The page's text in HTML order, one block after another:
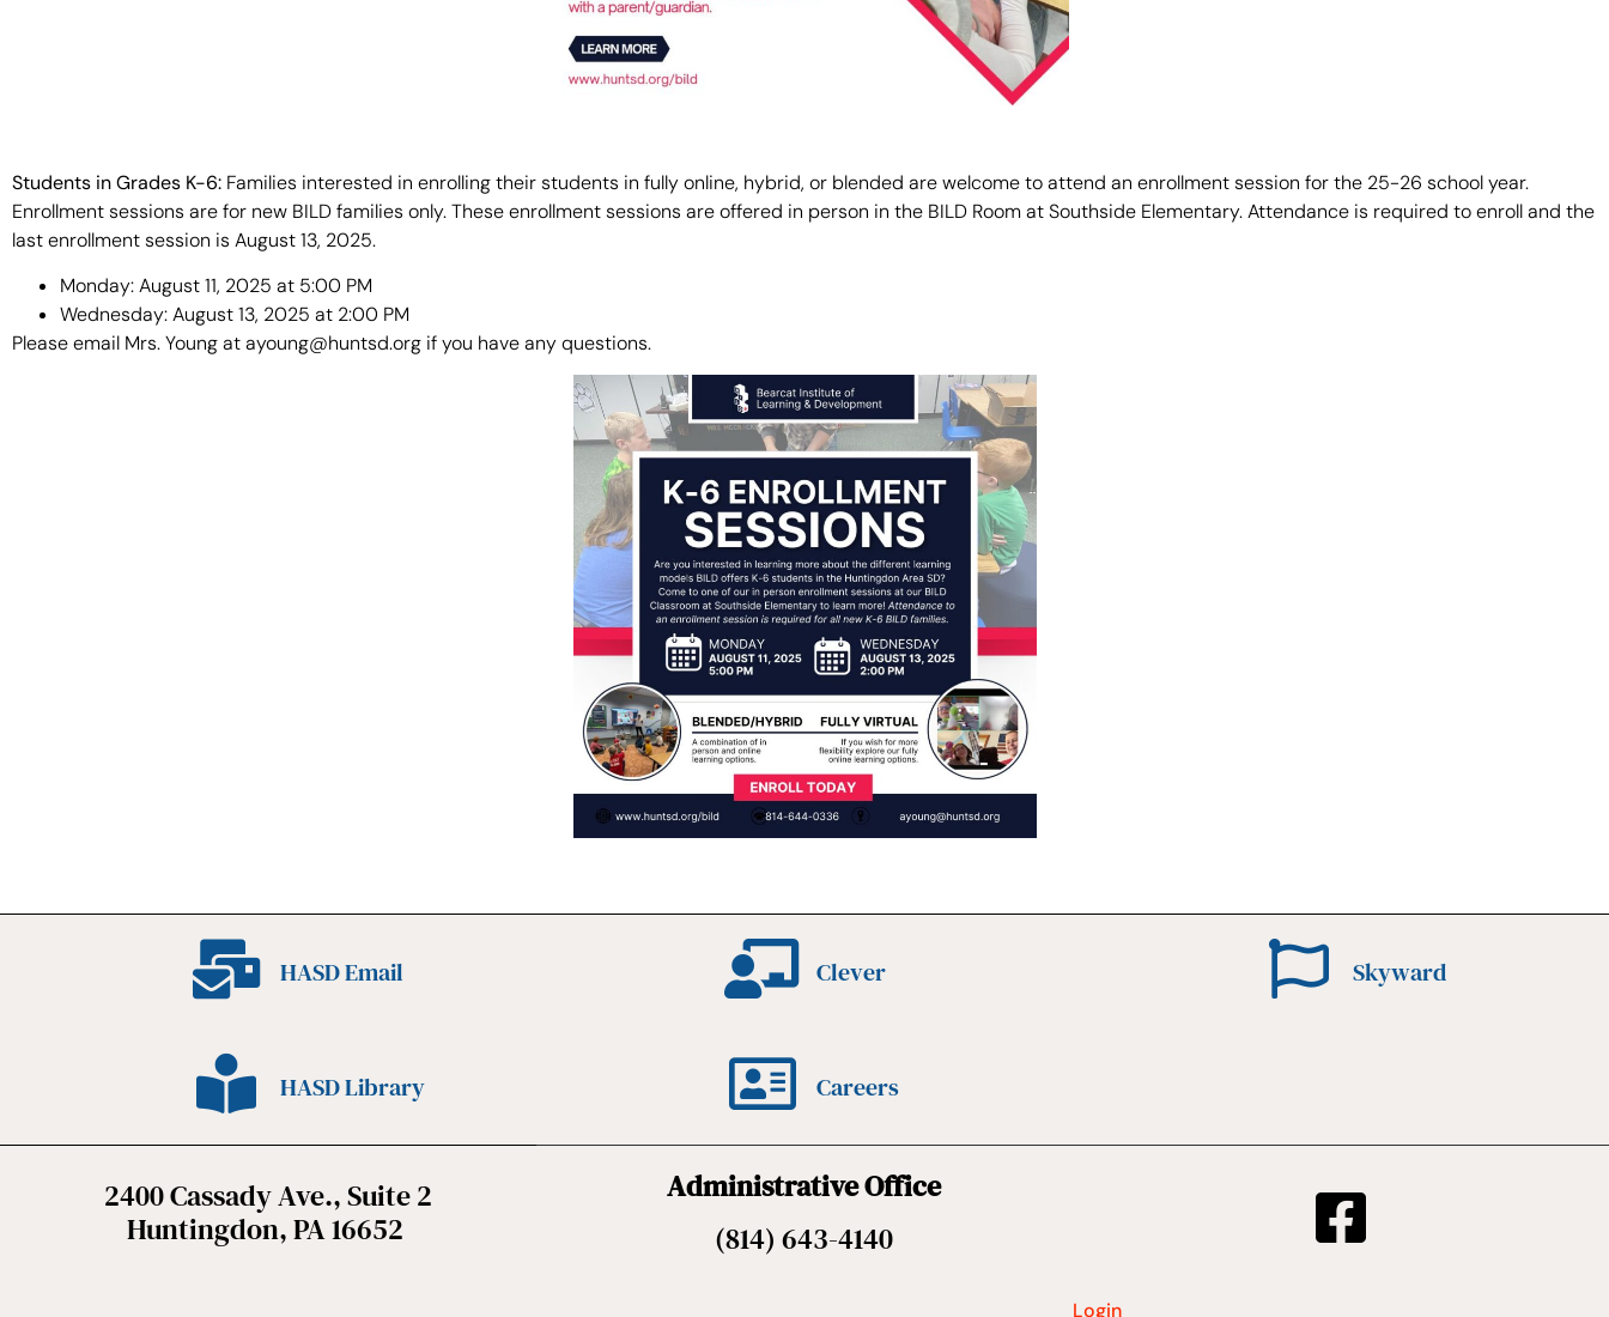
Students in Grades K-6: Families interested in enrolling their students in fully online, hybrid, or blended are welcome to attend an enrollment session for the 25-26 school year.
Enrollment sessions are for new BILD families only. These enrollment sessions are offered in person in the BILD Room at Southside Elementary. Attendance is required to enroll and the
last enrollment session is August 13, 2025.
Monday: August 11, 2025 at 5:00 PM
Wednesday: August 13, 2025 at 2:00 PM
Please email Mrs. Young at ayoung@huntsd.org if you have any questions.
HASD Email
HASD Library
2400 Cassady Ave., Suite 2
Huntingdon, PA 16652
Clever
Careers
Administrative Office
(814) 643-4140
Skyward
Login